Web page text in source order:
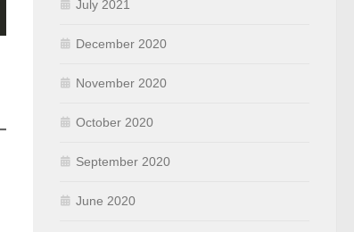
July 2021
December 2020
November 2020
October 2020
September 2020
June 2020